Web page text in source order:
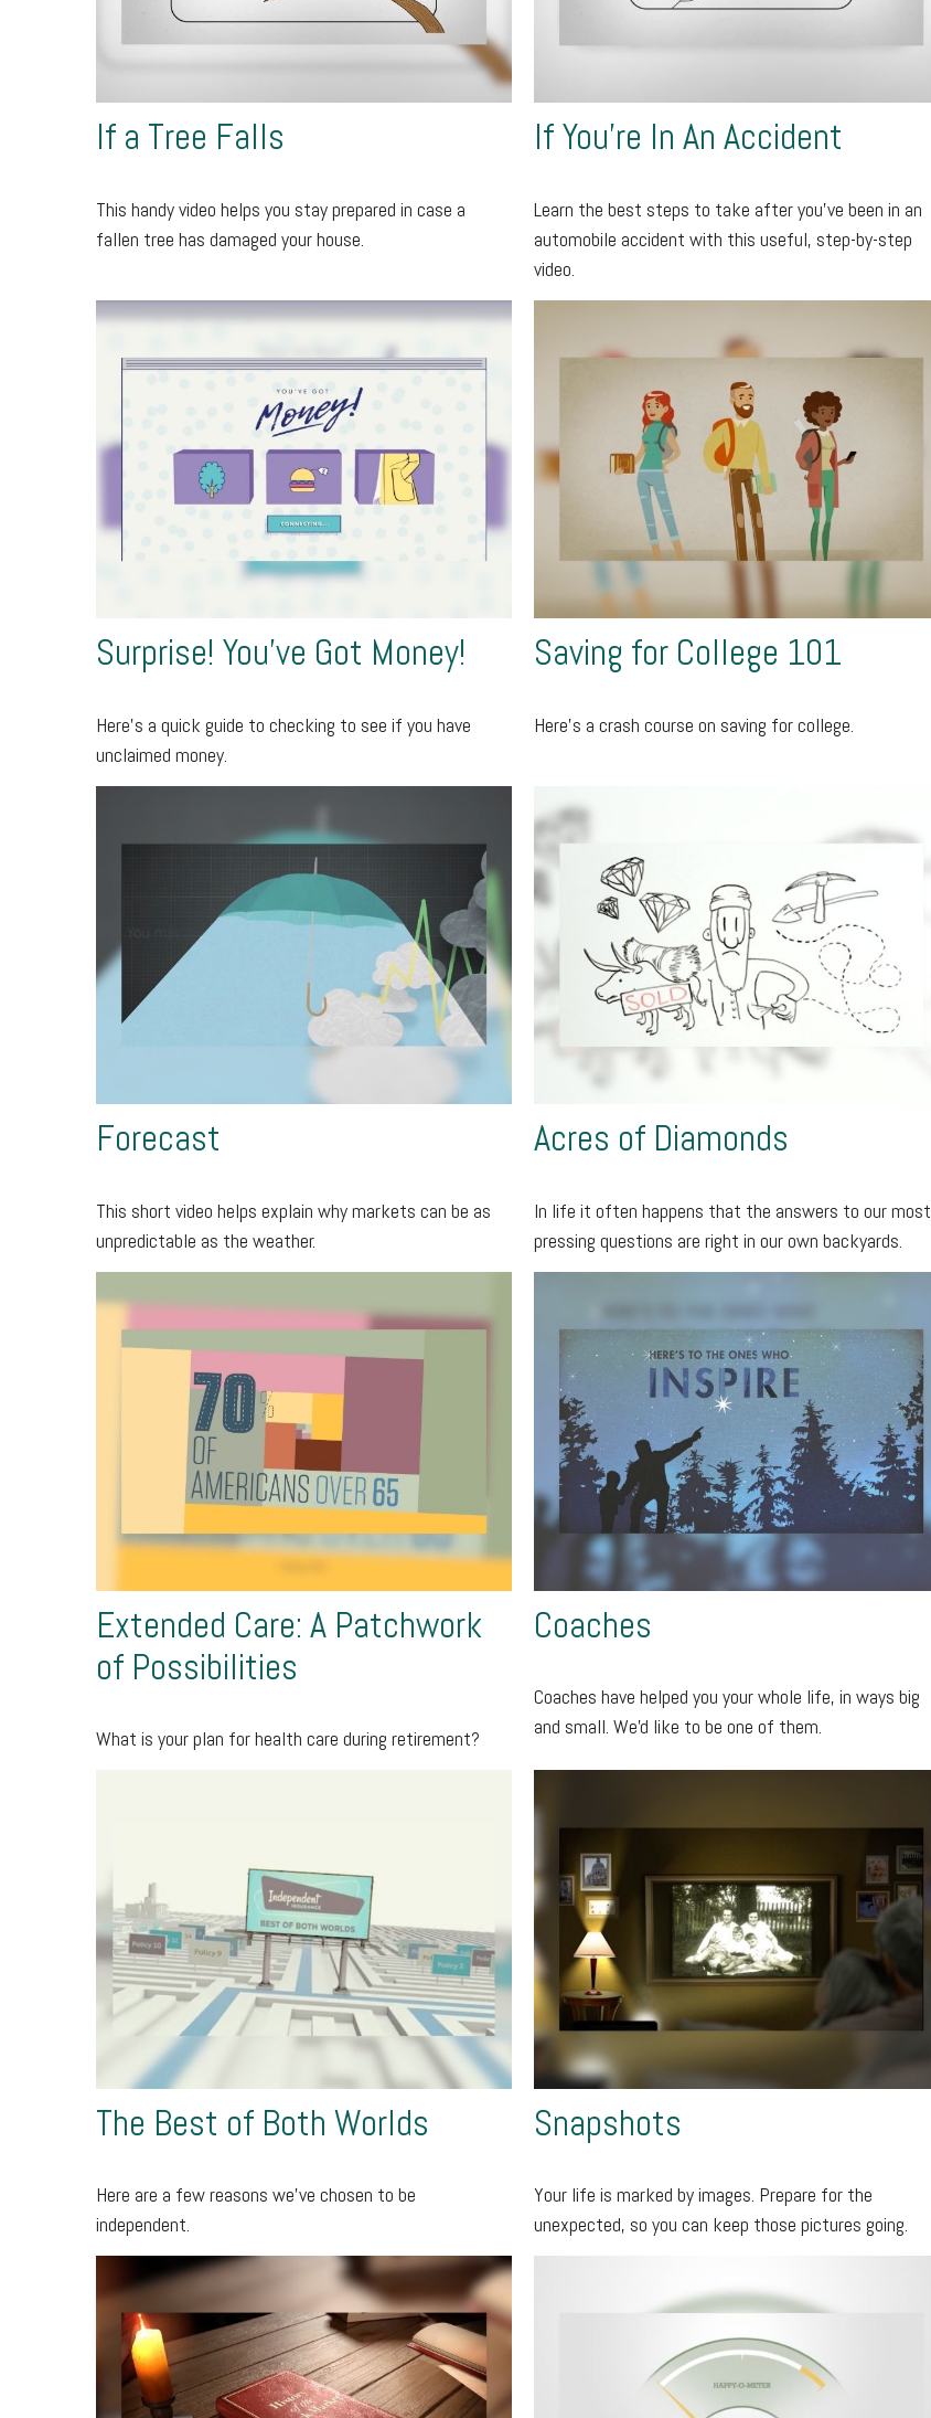
If a Tree Falls
This handy video helps you stay prepared in case a
fallen tree has damaged your house.
If You're In An Accident
Learn the best steps to take after you’ve been in an
automobile accident with this useful, step-by-step
video.
Surprise! You’ve Got Money!
Here’s a quick guide to checking to see if you have
unclaimed money.
Saving for College 101
Here's a crash course on saving for college.
Forecast
This short video helps explain why markets can be as
unpredictable as the weather.
Acres of Diamonds
In life it often happens that the answers to our most
pressing questions are right in our own backyards.
Extended Care: A Patchwork
of Possibilities
What is your plan for health care during retirement?
Coaches
Coaches have helped you your whole life, in ways big
and small. We'd like to be one of them.
The Best of Both Worlds
Here are a few reasons we’ve chosen to be
independent.
Snapshots
Your life is marked by images. Prepare for the
unexpected, so you can keep those pictures going.